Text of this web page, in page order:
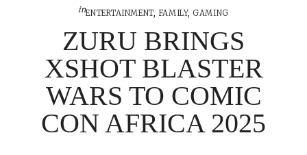
inENTERTAINMENT, FAMILY, GAMING
ZURU BRINGS
XSHOT BLASTER
WARS TO COMIC
CON AFRICA 2025